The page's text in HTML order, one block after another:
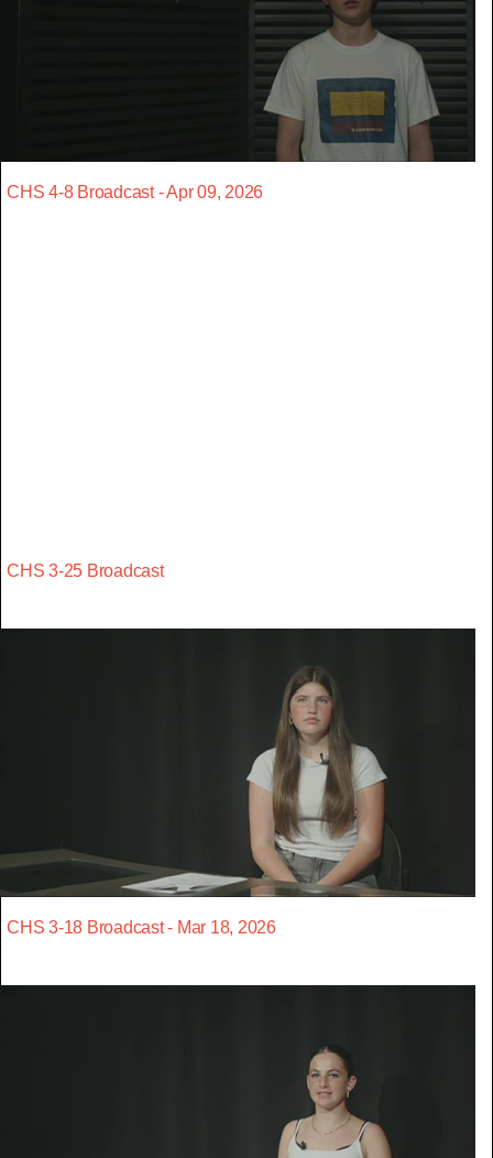
CHS 4-8 Broadcast - Apr 09, 2026
CHS 3-25 Broadcast
CHS 3-18 Broadcast - Mar 18, 2026